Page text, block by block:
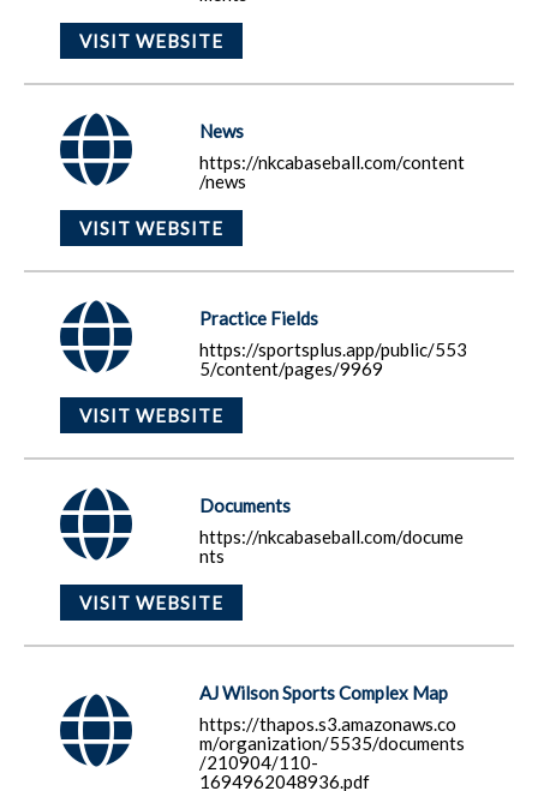
VISIT WEBSITE
News
https://nkcabaseball.com/content
/news
VISIT WEBSITE
Practice Fields
https://sportsplus.app/public/553
5/content/pages/9969
VISIT WEBSITE
Documents
https://nkcabaseball.com/docume
nts
VISIT WEBSITE
AJ Wilson Sports Complex Map
https://thapos.s3.amazonaws.co
m/organization/5535/documents
/210904/110-
1694962048936.pdf